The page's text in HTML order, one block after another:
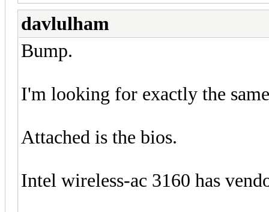
davlulham
Bump.
I'm looking for exactly the
Attached is the bios.
Intel wireless-ac 3160 has